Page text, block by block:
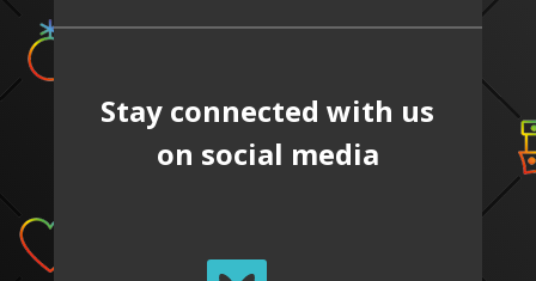
Stay connected with us
on social media